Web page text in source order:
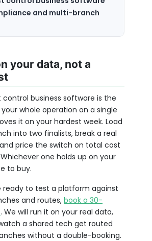
and multi-branch
your data, not a
control business software is the
whole operation on a single
it on your hardest week. Load
into two finalists, break a real
price the switch on total cost
one holds up on your
to buy.
ready to test a platform against
and routes,book a 30-
. We will run it on your real data,
a shared tech get routed
without a double-booking.